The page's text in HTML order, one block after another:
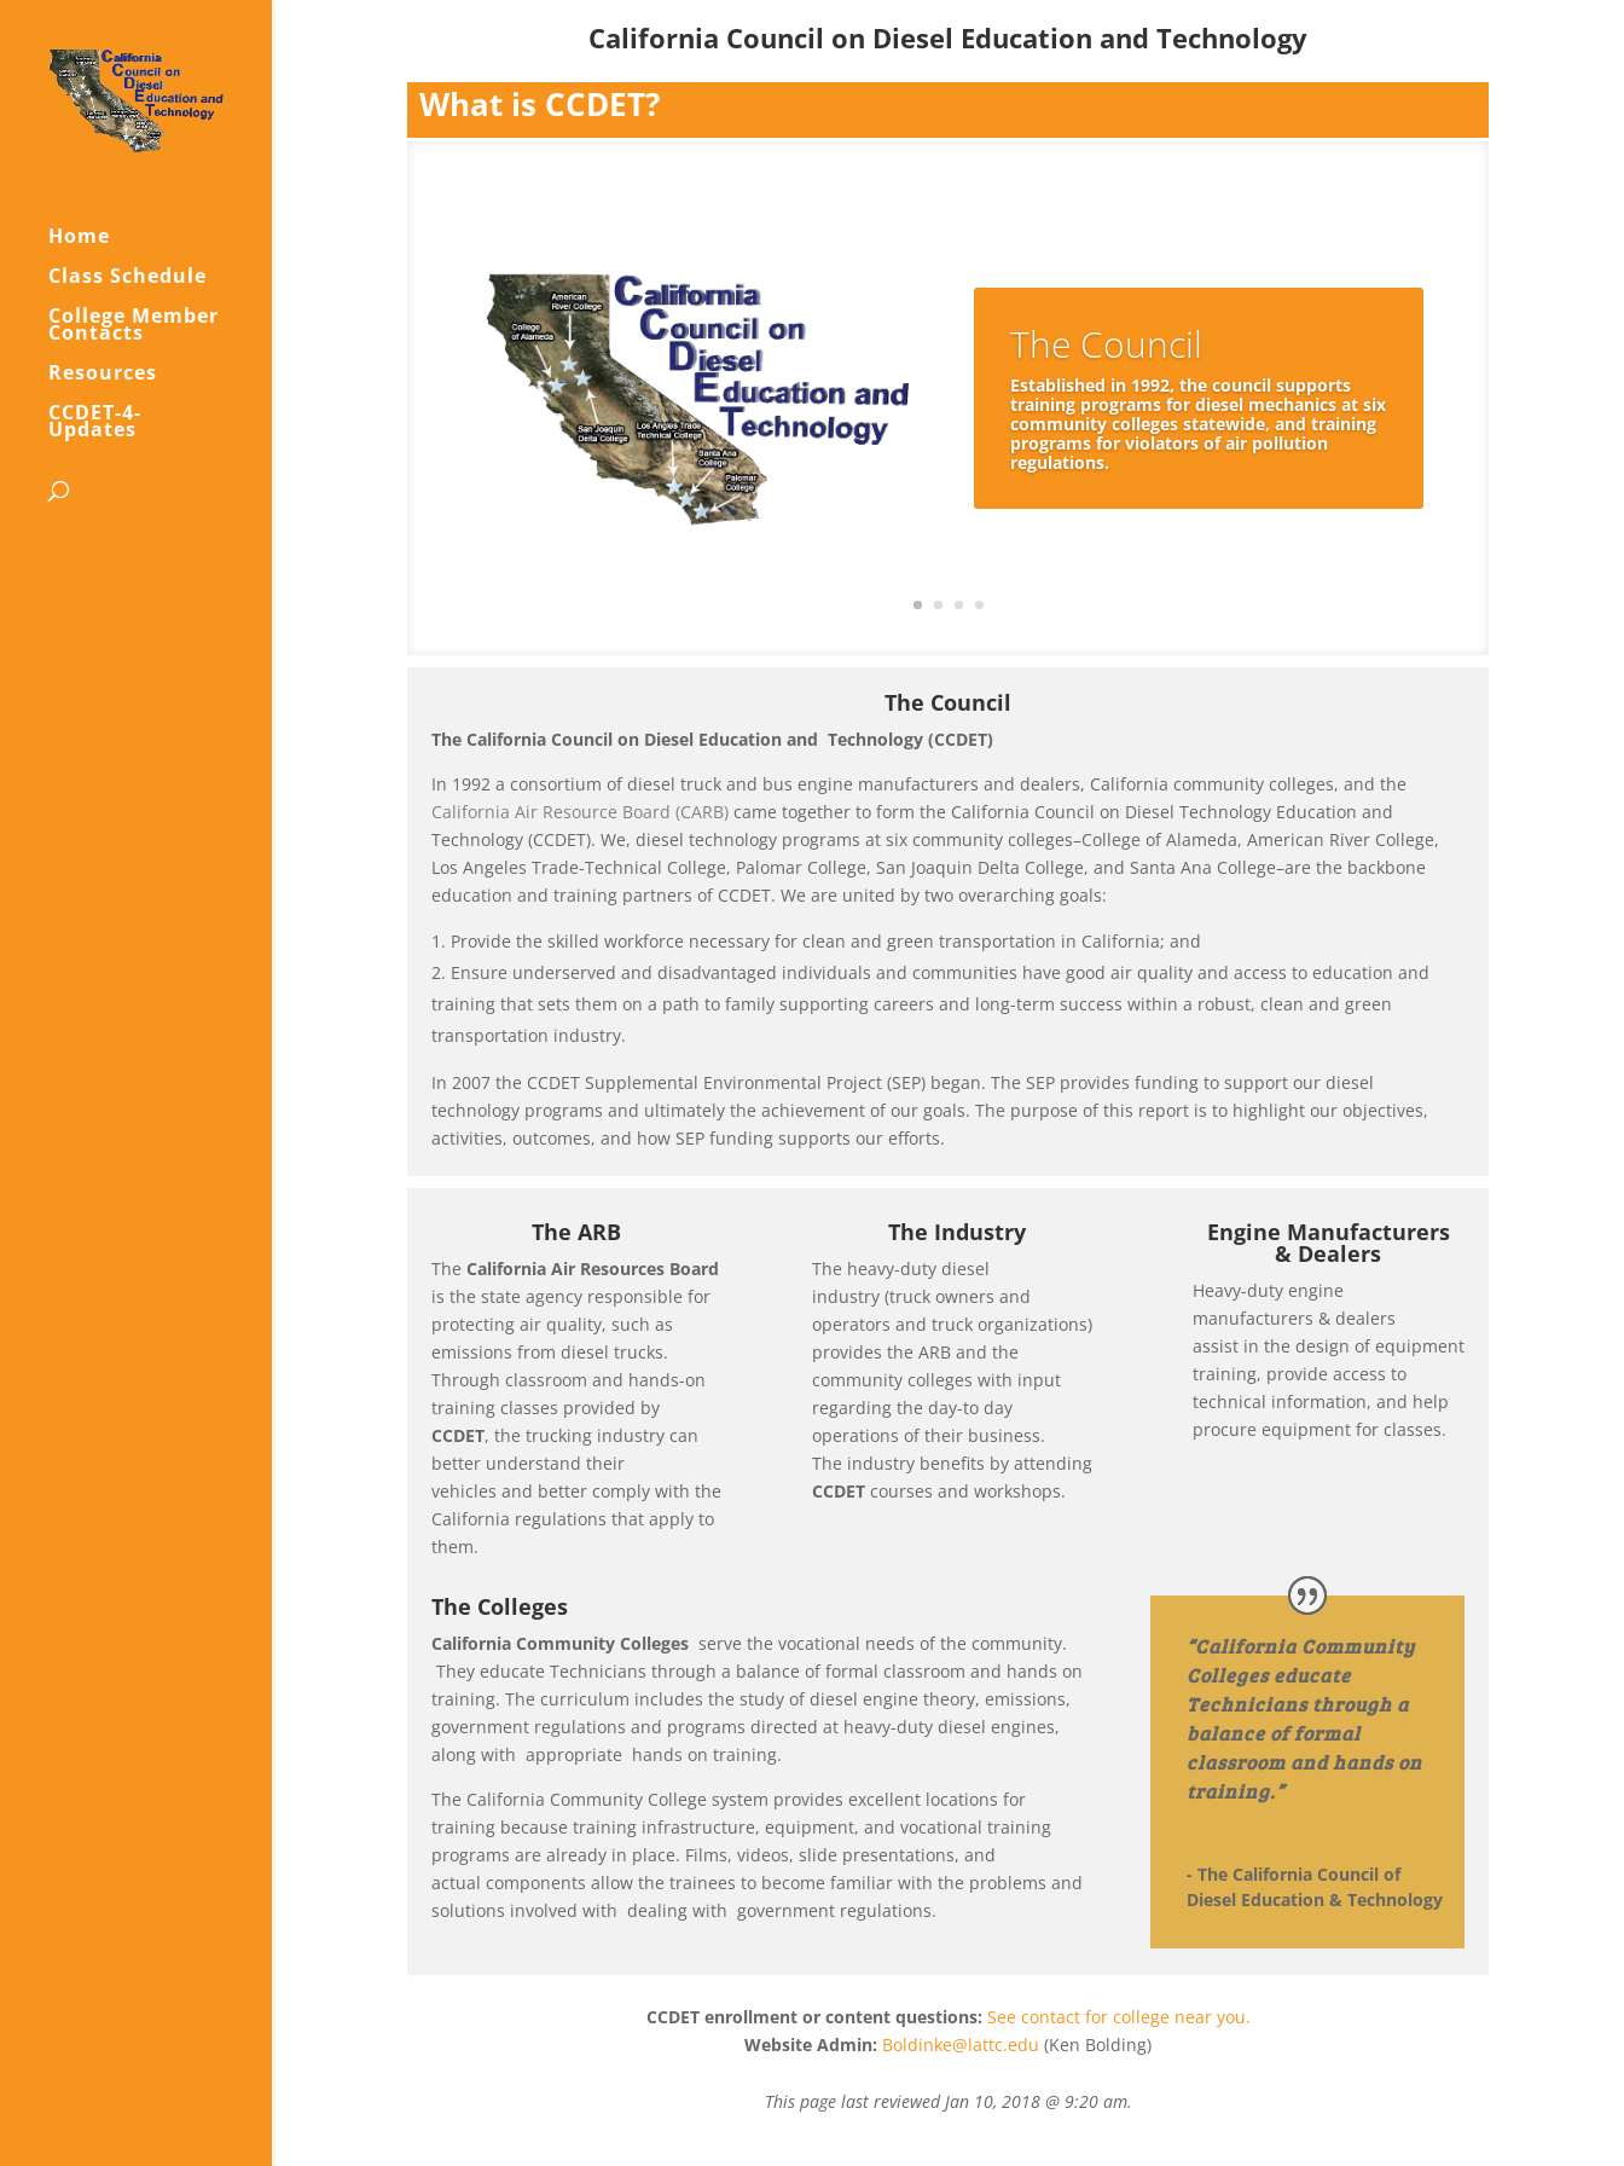
Home
Class Schedule
College Member
Contacts
Resources
CCDET-4-
Updates
California Council on Diesel Education and Technology
What is CCDET?
The Council
Established in 1992, the council supports
training programs for diesel mechanics at six
community colleges statewide, and training
programs for violators of air pollution
regulations.
The Council
The California Council on Diesel Education and Technology (CCDET)
In 1992 a consortium of diesel truck and bus engine manufacturers and dealers, California community colleges, and the
California Air Resource Board (CARB)came together to form the California Council on Diesel Technology Education and
Technology (CCDET). We, diesel technology programs at six community colleges–College of Alameda, American River College,
Los Angeles Trade-Technical College, Palomar College, San Joaquin Delta College, and Santa Ana College–are the backbone
education and training partners of CCDET. We are united by two overarching goals:
Provide the skilled workforce necessary for clean and green transportation in California; and
Ensure underserved and disadvantaged individuals and communities have good air quality and access to education and
training that sets them on a path to family supporting careers and long-term success within a robust, clean and green
transportation industry.
In 2007 the CCDET Supplemental Environmental Project (SEP) began. The SEP provides funding to support our diesel
technology programs and ultimately the achievement of our goals. The purpose of this report is to highlight our objectives,
activities, outcomes, and how SEP funding supports our efforts.
The ARB
The California Air Resources Board
is the state agency responsible for
protecting air quality, such as
emissions from diesel trucks.
Through classroom and hands-on
training classes provided by
CCDET, the trucking industry can
better understand their
vehicles and better comply with the
California regulations that apply to
them.
The Industry
The heavy-duty diesel
industry (truck owners and
operators and truck organizations)
provides the ARB and the
community colleges with input
regarding the day-to day
operations of their business.
The industry benefits by attending
CCDETcourses and workshops.
Engine Manufacturers
& Dealers
Heavy-duty engine
manufacturers & dealers
assist in the design of equipment
training, provide access to
technical information, and help
procure equipment for classes.
The Colleges
California Community Collegesserve the vocational needs of the community.
They educate Technicians through a balance of formal classroom and hands on
training. The curriculum includes the study of diesel engine theory, emissions,
government regulations and programs directed at heavy-duty diesel engines,
along with appropriate hands on training.
The California Community College system provides excellent locations for
training because training infrastructure, equipment, and vocational training
programs are already in place. Films, videos, slide presentations, and
actual components allow the trainees to become familiar with the problems and
solutions involved with dealing with government regulations.
“California Community
Colleges educate
Technicians through a
balance of formal
classroom and hands on
training.”
- The California Council of
Diesel Education & Technology
CCDET enrollment or content questions: See contact for college near you.
Website Admin: Boldinke@lattc.edu (Ken Bolding)
This page last reviewed Jan 10, 2018 @ 9:20 am.